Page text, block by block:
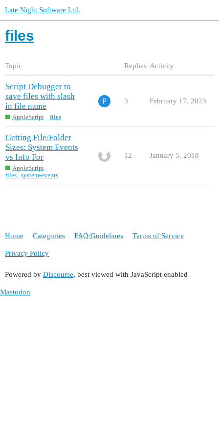
Late Night Software Ltd.
files
Topic Replies Activity
Script Debugger to
save files with slash
in file name
AppleScript files
3 February 17, 2023
Getting File/Folder
Sizes: System Events
vs Info For
AppleScript
files ,system-events
12 January 5, 2018
Home Categories FAQ/Guidelines Terms of Service
Privacy Policy
Powered by Discourse, best viewed with JavaScript enabled
Mastodon